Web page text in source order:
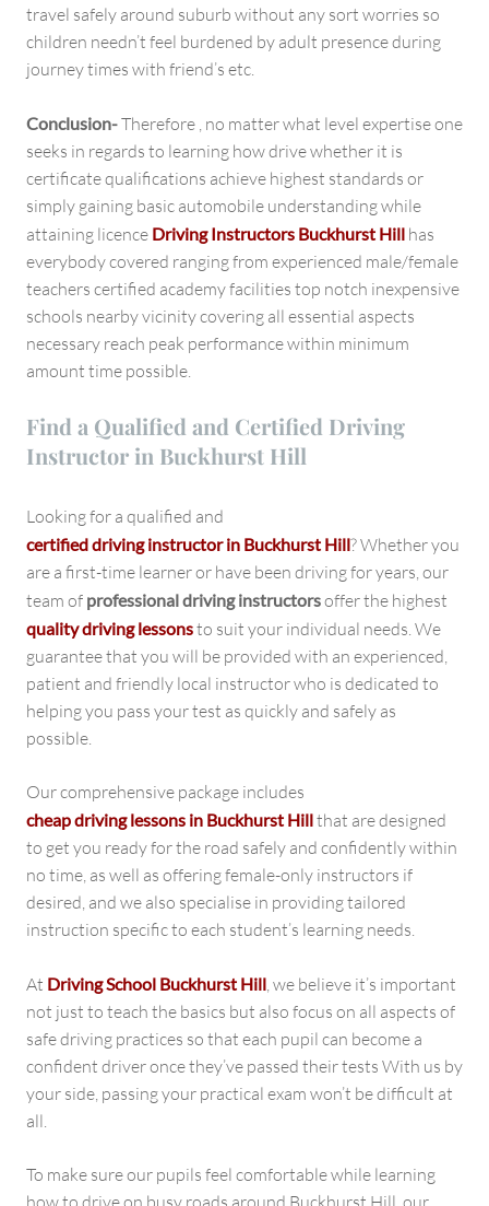
travel safely around suburb without any sort worries so
children needn’t feel burdened by adult presence during
journey times with friend’s etc.
Conclusion-Therefore , no matter what level expertise one
seeks in regards to learning how drive whether it is
certificate qualifications achieve highest standards or
simply gaining basic automobile understanding while
attaining licence Driving Instructors Buckhurst Hill has
everybody covered ranging from experienced male/female
teachers certified academy facilities top notch inexpensive
schools nearby vicinity covering all essential aspects
necessary reach peak performance within minimum
amount time possible.
Find a Qualified and Certified Driving
Instructor in Buckhurst Hill
Looking for a qualified and
certified driving instructor in Buckhurst Hill? Whether you
are a first-time learner or have been driving for years, our
team of professional driving instructorsoffer the highest
quality driving lessonsto suit your individual needs. We
guarantee that you will be provided with an experienced,
patient and friendly local instructor who is dedicated to
helping you pass your test as quickly and safely as
possible.
Our comprehensive package includes
cheap driving lessons in Buckhurst Hillthat are designed
to get you ready for the road safely and confidently within
no time, as well as offering female-only instructors if
desired, and we also specialise in providing tailored
instruction specific to each student’s learning needs.
At Driving School Buckhurst Hill, we believe it’s important
not just to teach the basics but also focus on all aspects of
safe driving practices so that each pupil can become a
confident driver once they’ve passed their tests With us by
your side, passing your practical exam won’t be difficult at
all.
To make sure our pupils feel comfortable while learning